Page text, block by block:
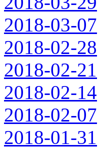
2018-03-07
2018-02-28
2018-02-21
2018-02-14
2018-02-07
2018-01-31